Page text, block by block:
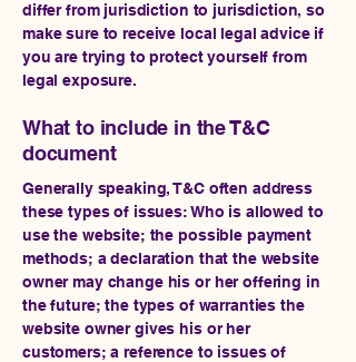
differ from jurisdiction to jurisdiction, so
make sure to receive local legal advice if
you are trying to protect yourself from
legal exposure.
What to include in the T&C
document
Generally speaking, T&C often address
these types of issues: Who is allowed to
use the website; the possible payment
methods; a declaration that the website
owner may change his or her offering in
the future; the types of warranties the
website owner gives his or her
customers; a reference to issues of